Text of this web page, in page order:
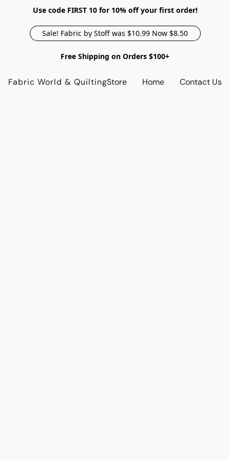
Use code FIRST 10 for 10% off your first order!
Sale! Fabric by Stoff was $10.99 Now $8.50
Free Shipping on Orders $100+
Fabric World & QuiltingStore Home Contact Us